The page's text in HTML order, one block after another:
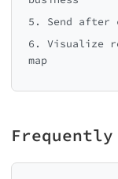
5. Send after
6. Visualize
map
Frequently